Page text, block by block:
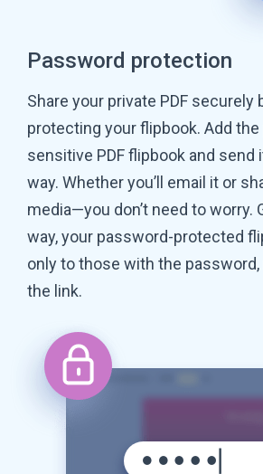
Password protection
Share your private PDF securely
protecting your flipbook. Add
sensitive PDF flipbook and send
way. Whether you’ll email it or
media—you don’t need to worry.
way, your password-protected
only to those with the
the link.